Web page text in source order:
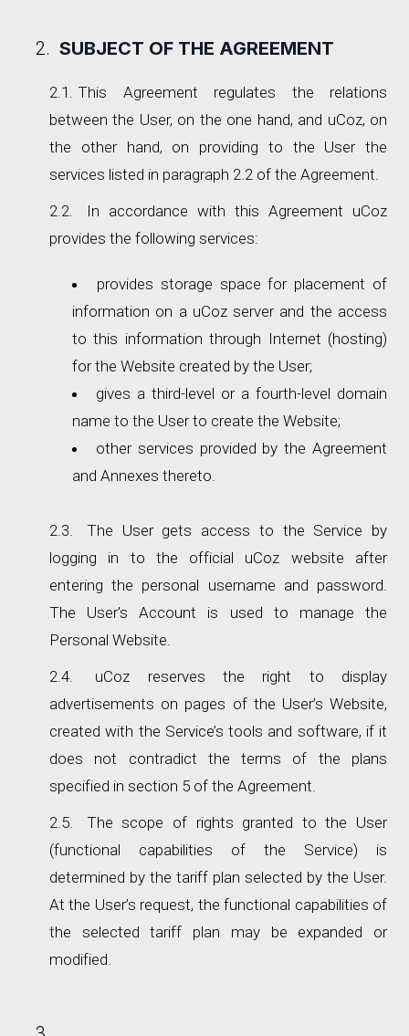
SUBJECT OF THE AGREEMENT
This Agreement regulates the relations
between the User, on the one hand, and uCoz, on
the other hand, on providing to the User the
services listed in paragraph 2.2 of the Agreement.
In accordance with this Agreement uCoz
provides the following services:
provides storage space for placement of
information on a uCoz server and the access
to this information through Internet (hosting)
for the Website created by the User;
gives a third-level or a fourth-level domain
name to the User to create the Website;
other services provided by the Agreement
and Annexes thereto.
The User gets access to the Service by
logging in to the official uCoz website after
entering the personal username and password.
The User's Account is used to manage the
Personal Website.
uCoz reserves the right to display
advertisements on pages of the User’s Website,
created with the Service’s tools and software, if it
does not contradict the terms of the plans
specified in section 5 of the Agreement.
The scope of rights granted to the User
(functional capabilities of the Service) is
determined by the tariff plan selected by the User.
At the User’s request, the functional capabilities of
the selected tariff plan may be expanded or
modified.